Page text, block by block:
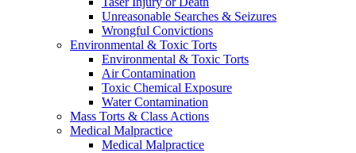
Unreasonable Searches & Seizures
Wrongful Convictions
Environmental & Toxic Torts
Environmental & Toxic Torts
Air Contamination
Toxic Chemical Exposure
Water Contamination
Mass Torts & Class Actions
Medical Malpractice
Medical Malpractice